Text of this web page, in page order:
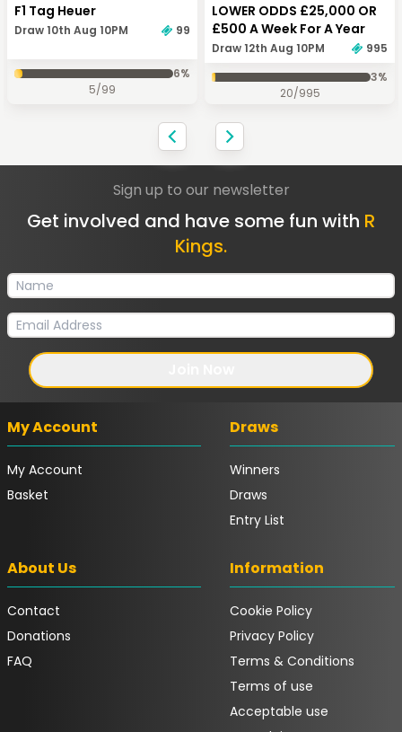
F1 Tag Heuer
Draw 10th Aug 10PM 99
6%
5/99
LOWER ODDS £25,000 OR
£500 A Week For A Year
Draw 12th Aug 10PM
995
3%
20/995
Sign up to our newsletter
Get involved and have some fun with R
Kings.
My Account
My Account
Basket
Draws
Winners
Draws
Entry List
About Us
Contact
Donations
FAQ
Information
Cookie Policy
Privacy Policy
Terms & Conditions
Terms of use
Acceptable use